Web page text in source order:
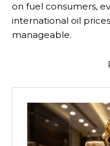
on fuel consumers,
international oil
manageable.